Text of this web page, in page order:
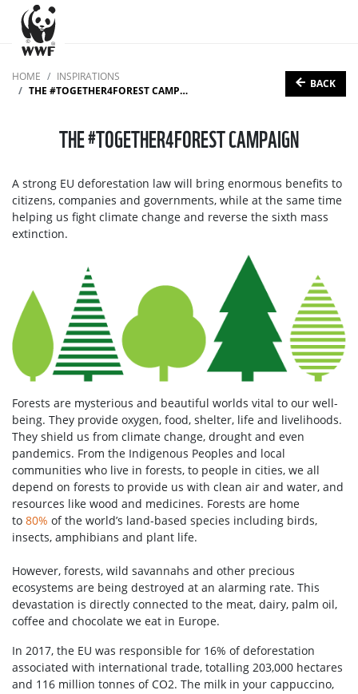
HOME
INSPIRATIONS
THE #TOGETHER4FOREST CAMPAIGN
BACK
THE #TOGETHER4FOREST CAMPAIGN
A strong EU deforestation law will bring enormous benefits to
citizens, companies and governments, while at the same time
helping us fight climate change and reverse the sixth mass
extinction.
Forests are mysterious and beautiful worlds vital to our well-
being. They provide oxygen, food, shelter, life and livelihoods.
They shield us from climate change, drought and even
pandemics. From the Indigenous Peoples and local
communities who live in forests, to people in cities, we all
depend on forests to provide us with clean air and water, and
resources like wood and medicines. Forests are home
to 80% of the world’s land-based species including birds,
insects, amphibians and plant life.
However, forests, wild savannahs and other precious
ecosystems are being destroyed at an alarming rate. This
devastation is directly connected to the meat, dairy, palm oil,
coffee and chocolate we eat in Europe.
In 2017, the EU was responsible for 16% of deforestation
associated with international trade, totalling 203,000 hectares
and 116 million tonnes of CO2. The milk in your cappuccino,